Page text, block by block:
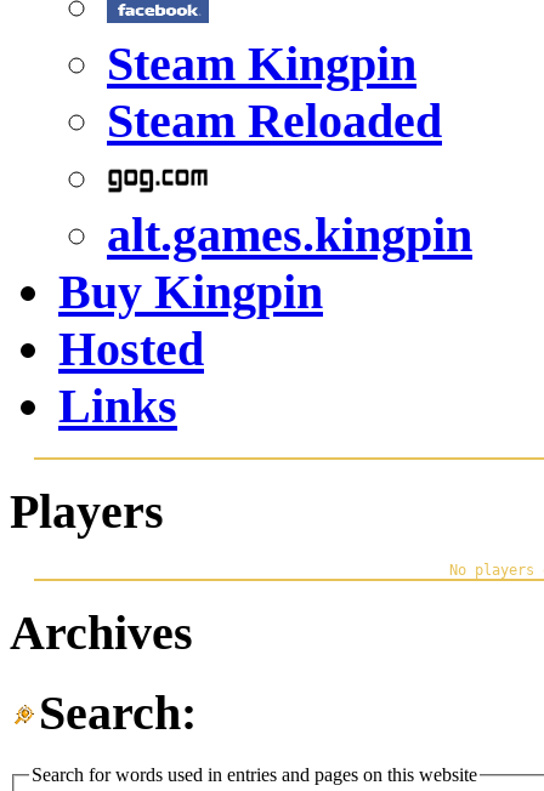
Steam Kingpin
Steam Reloaded
alt.games.kingpin
Buy Kingpin
Hosted
Links
Players
Archives
Search:
Search for words used in entries and pages on this website